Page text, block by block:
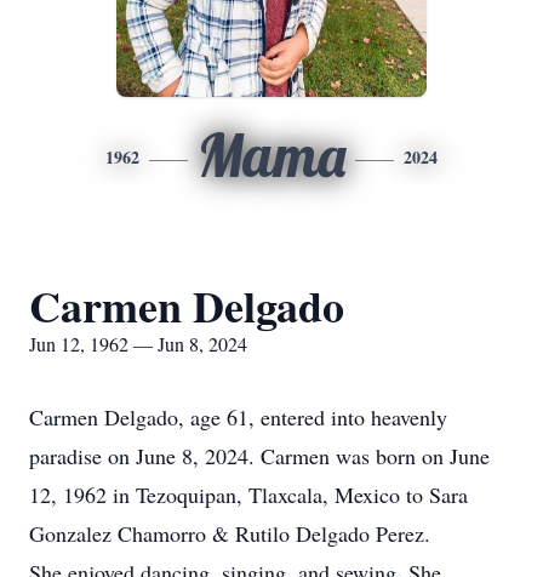
1962 Mama 2024
Carmen Delgado
Jun 12, 1962 — Jun 8, 2024
Carmen Delgado, age 61, entered into heavenly
paradise on June 8, 2024. Carmen was born on June
12, 1962 in Tezoquipan, Tlaxcala, Mexico to Sara
Gonzalez Chamorro & Rutilo Delgado Perez.